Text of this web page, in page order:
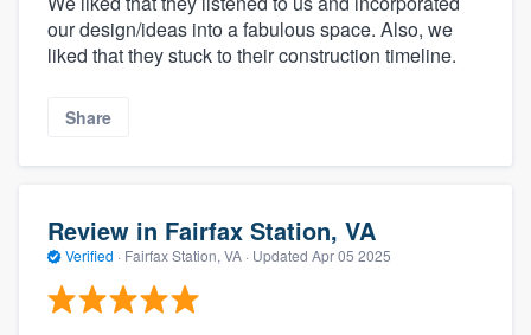
our design/ideas into a fabulous space. Also, we
liked that they stuck to their construction timeline.
Share
Review in Fairfax Station, VA
Verified · Fairfax Station, VA · Updated Apr 05 2025